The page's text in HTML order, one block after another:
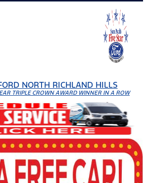
NORTH RICHLAND HILLS
TRIPLE CROWN AWARD WINNER IN A ROW